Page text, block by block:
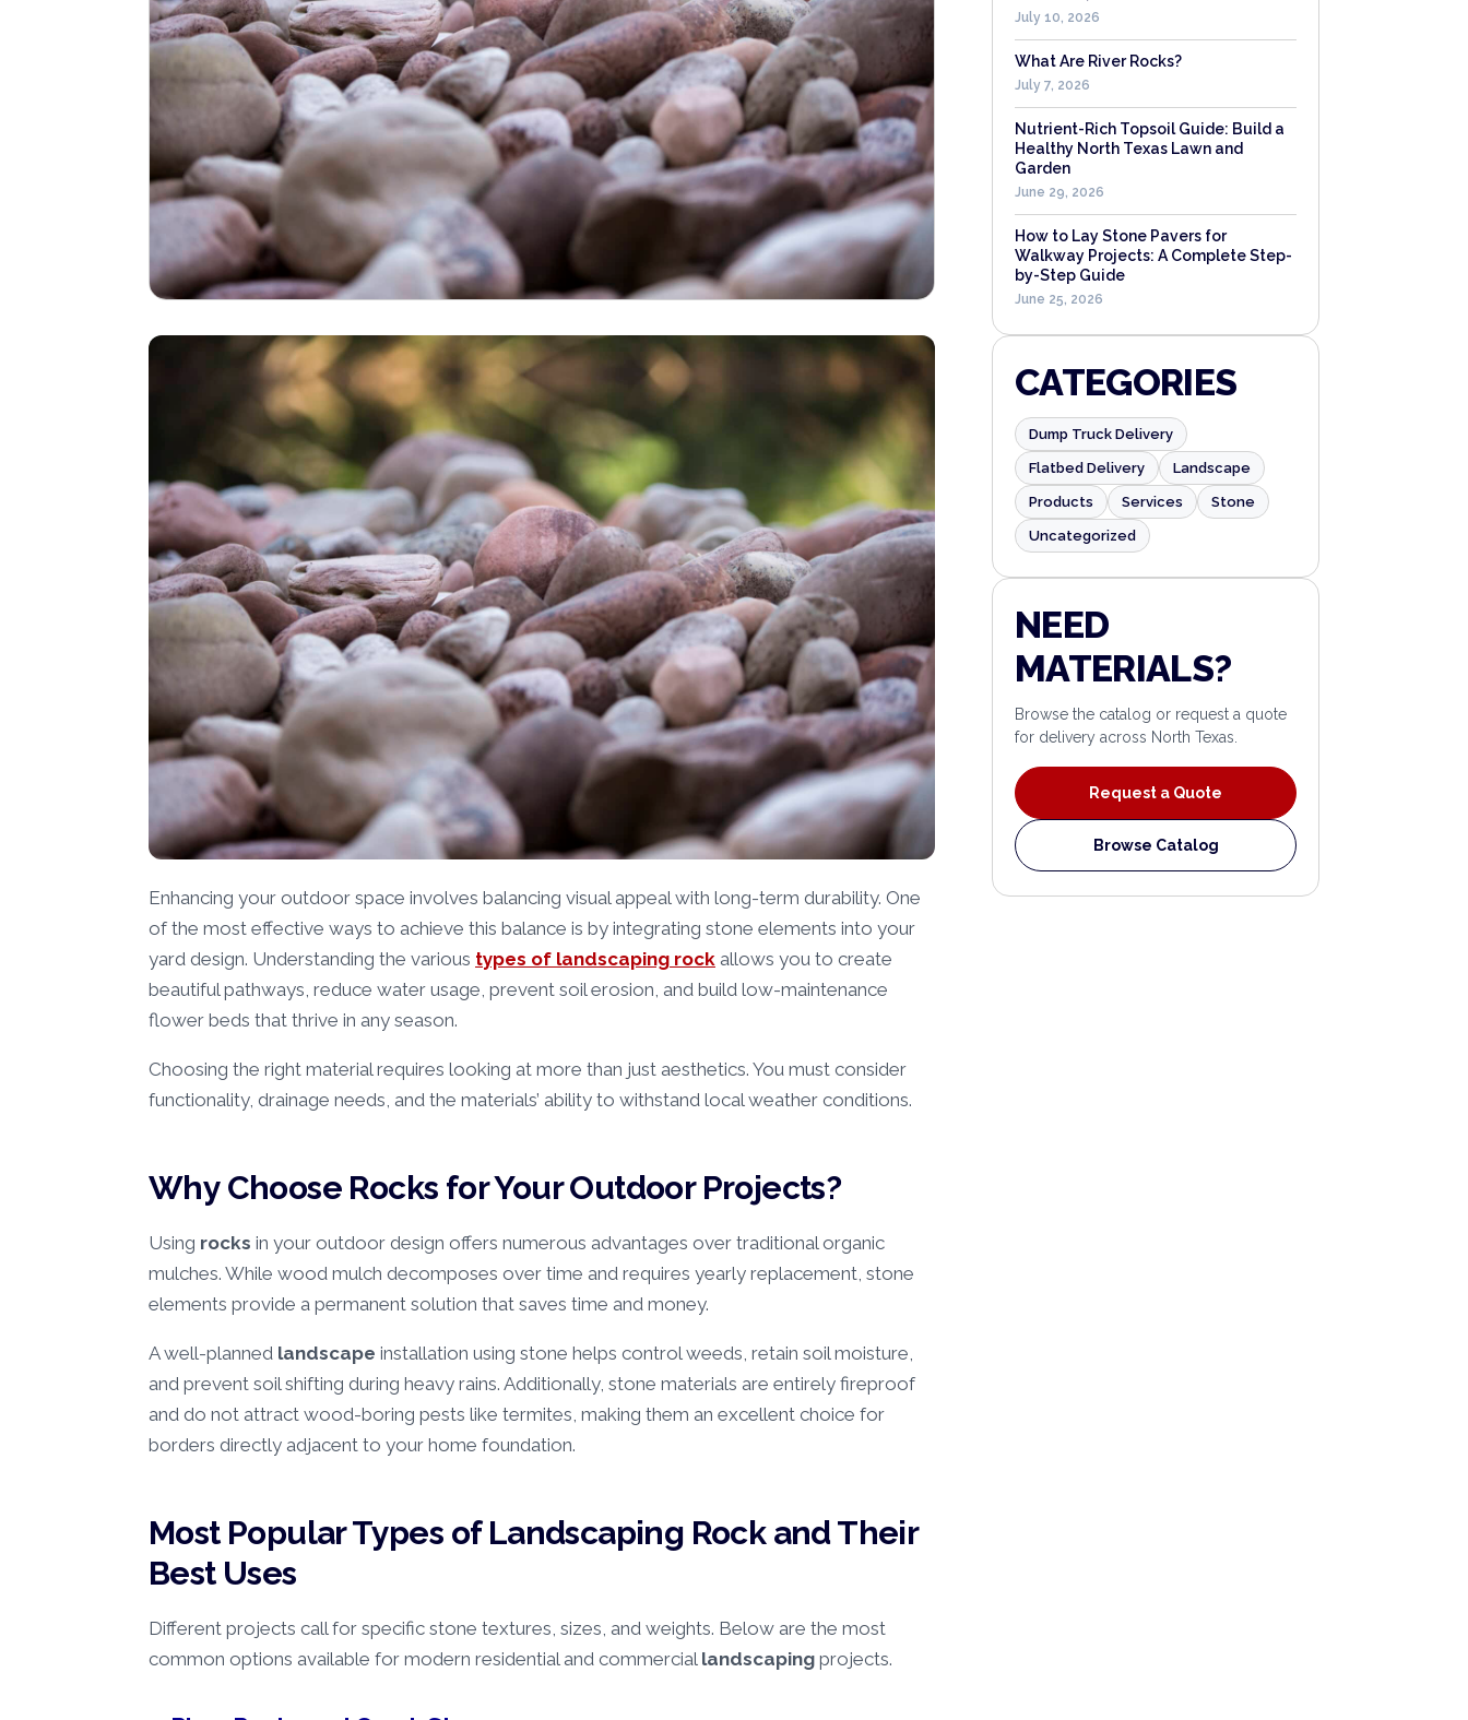
Enhancing your outdoor space involves balancing visual appeal with long-term durability. One
of the most effective ways to achieve this balance is by integrating stone elements into your
yard design. Understanding the various types of landscaping rock allows you to create
beautiful pathways, reduce water usage, prevent soil erosion, and build low-maintenance
flower beds that thrive in any season.
Choosing the right material requires looking at more than just aesthetics. You must consider
functionality, drainage needs, and the materials’ ability to withstand local weather conditions.
Why Choose Rocks for Your Outdoor Projects?
Using rocks in your outdoor design offers numerous advantages over traditional organic
mulches. While wood mulch decomposes over time and requires yearly replacement, stone
elements provide a permanent solution that saves time and money.
A well-planned landscape installation using stone helps control weeds, retain soil moisture,
and prevent soil shifting during heavy rains. Additionally, stone materials are entirely fireproof
and do not attract wood-boring pests like termites, making them an excellent choice for
borders directly adjacent to your home foundation.
Most Popular Types of Landscaping Rock and Their
Best Uses
Different projects call for specific stone textures, sizes, and weights. Below are the most
common options available for modern residential and commercial landscaping projects.
July 10, 2026
What Are River Rocks?
July 7, 2026
Nutrient-Rich Topsoil Guide: Build a
Healthy North Texas Lawn and
Garden
June 29, 2026
How to Lay Stone Pavers for
Walkway Projects: A Complete Step-
by-Step Guide
June 25, 2026
CATEGORIES
Dump Truck Delivery
Flatbed Delivery Landscape
Products Services Stone
Uncategorized
NEED
MATERIALS?
Browse the catalog or request a quote
for delivery across North Texas.
Request a Quote
Browse Catalog